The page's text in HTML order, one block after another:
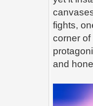
fights,
corner
and